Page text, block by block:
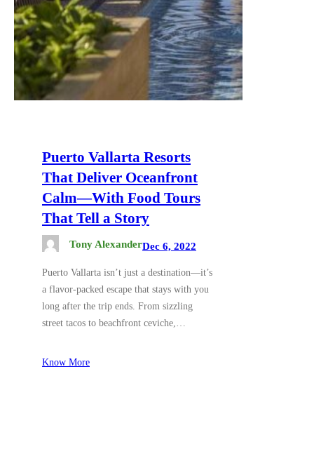
Puerto Vallarta Resorts
That Deliver Oceanfront
Calm—With Food Tours
That Tell a Story
Tony AlexanderDec 6, 2022
Puerto Vallarta isn’t just a destination—it’s
a flavor-packed escape that stays with you
long after the trip ends. From sizzling
street tacos to beachfront ceviche,…
Know More